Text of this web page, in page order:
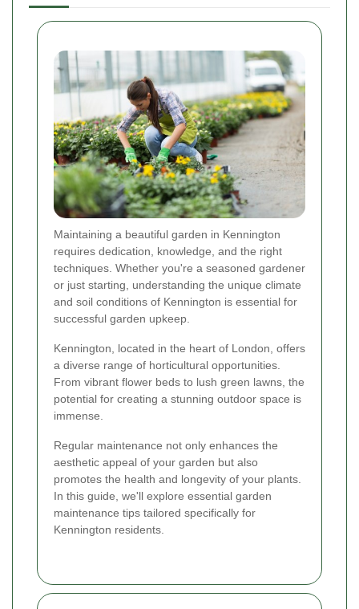
Maintaining a beautiful garden in Kennington
requires dedication, knowledge, and the right
techniques. Whether you're a seasoned gardener
or just starting, understanding the unique climate
and soil conditions of Kennington is essential for
successful garden upkeep.
Kennington, located in the heart of London, offers
a diverse range of horticultural opportunities.
From vibrant flower beds to lush green lawns, the
potential for creating a stunning outdoor space is
immense.
Regular maintenance not only enhances the
aesthetic appeal of your garden but also
promotes the health and longevity of your plants.
In this guide, we'll explore essential garden
maintenance tips tailored specifically for
Kennington residents.